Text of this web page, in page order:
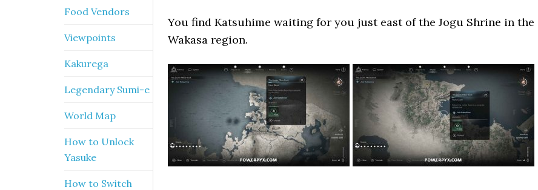
You find Katsuhime waiting for you just east of the Jogu Shrine in the
Wakasa region.
Food Vendors
Viewpoints
Kakurega
Legendary Sumi-e
World Map
How to Unlock
Yasuke
How to Switch